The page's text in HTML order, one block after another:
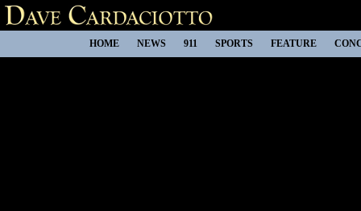
HOME NEWS 911 SPORTS FEATURE